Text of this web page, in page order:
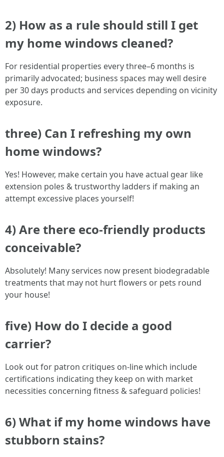
2) How as a rule should still I get
my home windows cleaned?
For residential properties every three–6 months is
primarily advocated; business spaces may well desire
per 30 days products and services depending on vicinity
exposure.
three) Can I refreshing my own
home windows?
Yes! However, make certain you have actual gear like
extension poles & trustworthy ladders if making an
attempt excessive places yourself!
4) Are there eco-friendly products
conceivable?
Absolutely! Many services now present biodegradable
treatments that may not hurt flowers or pets round
your house!
five) How do I decide a good
carrier?
Look out for patron critiques on-line which include
certifications indicating they keep on with market
necessities concerning fitness & safeguard policies!
6) What if my home windows have
stubborn stains?